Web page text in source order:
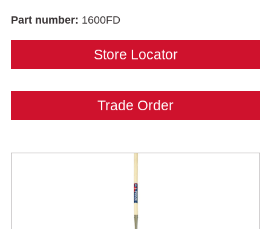
Part number: 1600FD
Store Locator
Trade Order